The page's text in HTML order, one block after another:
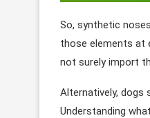
So, synthetic
those elements at
not surely import
Alternatively, dogs
Understanding